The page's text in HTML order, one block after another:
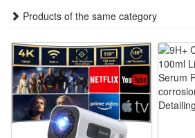
easy to install and hang, suitable for
This versatile skull doorbell is a perfect
and prank prop. It works well for home
room scene layout, holiday party
display, adding distinctive fun to
Features:
Products of the same category